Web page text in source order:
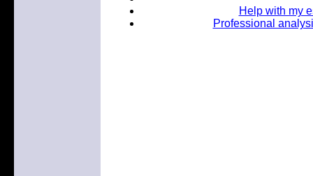
Help with my
Professional